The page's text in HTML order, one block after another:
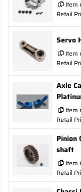
Item
Retail
Servo
Item
Retail
Axle
Item
Retail
Pinion
shaft
Item
Retail